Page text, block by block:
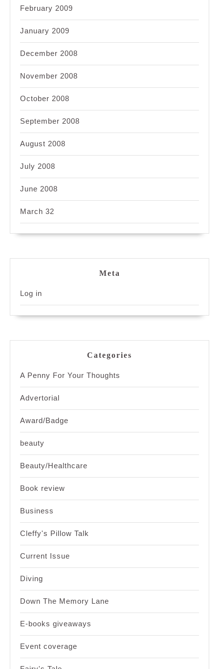
February 2009
January 2009
December 2008
November 2008
October 2008
September 2008
August 2008
July 2008
June 2008
March 32
Meta
Log in
Categories
A Penny For Your Thoughts
Advertorial
Award/Badge
beauty
Beauty/Healthcare
Book review
Business
Cleffy's Pillow Talk
Current Issue
Diving
Down The Memory Lane
E-books giveaways
Event coverage